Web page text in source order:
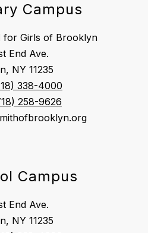
Campus
for Girls of Brooklyn
End Ave.
NY 11235
338-4000
258-9626
Campus
End Ave.
NY 11235